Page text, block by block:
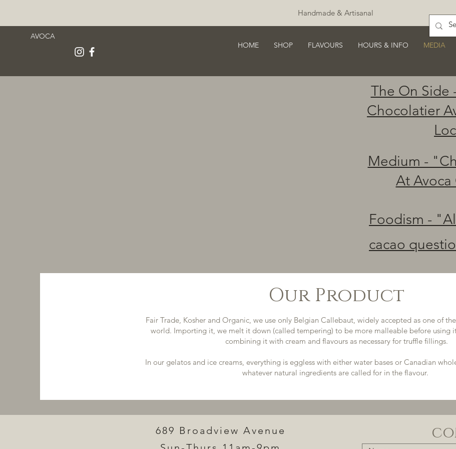
Handmade & Artisanal
AVOCA
HOME
SHOP FLAVOURS HOURS & INFO MEDIA
The On Side
Chocolatier
Medium -
At
Foodism -
cacao
Our Product
Fair Trade, Kosher and Organic, we use only Belgian Callebaut, widely accepted as one of
world. Importing it, we melt it down (called tempering) to be more malleable before using
combining it with cream and flavours as necessary for truffle fillings.
In our gelatos and ice creams, everything is eggless with either water bases or Canadian
whatever natural ingredients are called for in the flavour.
689 Broadview Avenue